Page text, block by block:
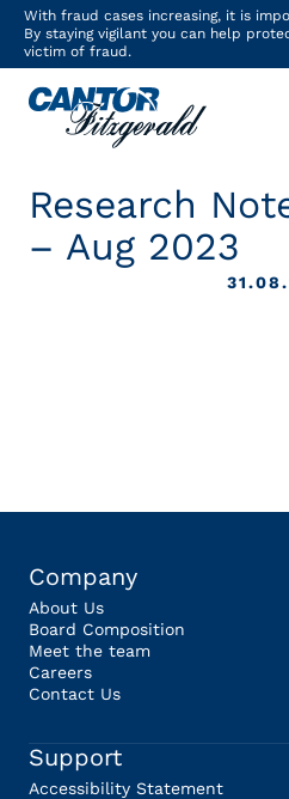
With fraud cases increasing, it is
By staying vigilant you can help
victim of fraud.
Research
– Aug 2023
Company
About Us
Board Composition
Meet the team
Careers
Contact Us
Support
Accessibility Statement